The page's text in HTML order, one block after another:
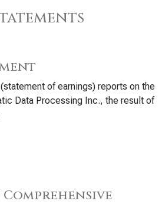
of earnings) reports on the
Data Processing Inc., the result of